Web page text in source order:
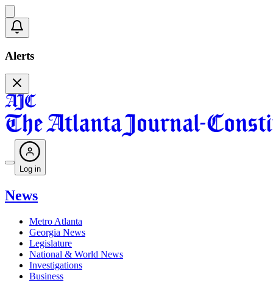
Alerts
Log in
News
Metro Atlanta
Georgia News
Legislature
National & World News
Investigations
Business